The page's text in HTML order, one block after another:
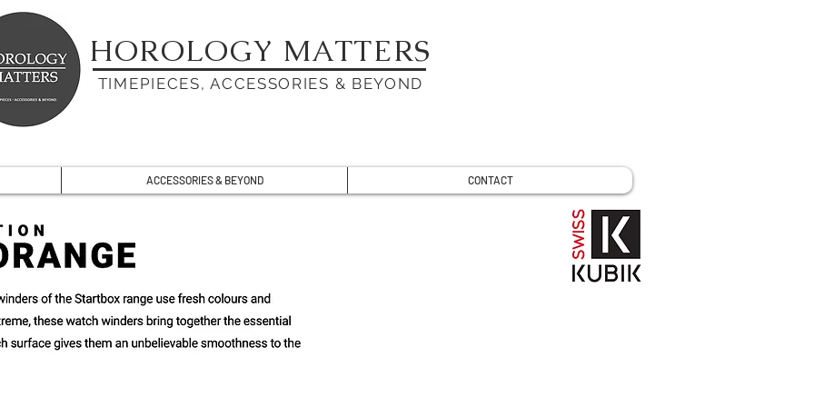
HOROLOGY MATTERS
TIMEPIECES, ACCESSORIES & BEYOND
ACCESSORIES & BEYOND CONTACT